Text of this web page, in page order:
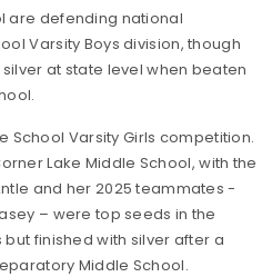
are defending national
Varsity Boys division, though
at state level when beaten
School Varsity Girls competition.
Lake Middle School, with the
and her 2025 teammates -
– were top seeds in the
finished with silver after a
Middle School.